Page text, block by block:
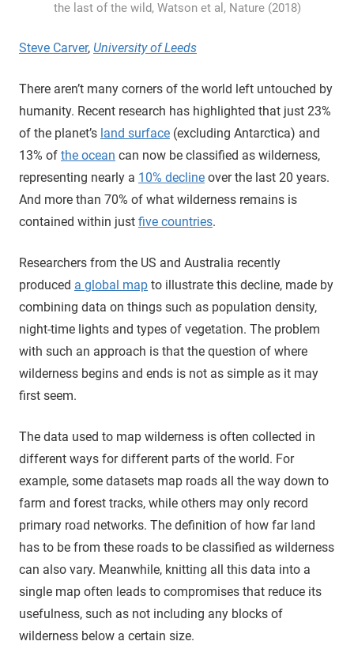
the last of the wild, Watson et al, Nature (2018)
Steve Carver, University of Leeds
There aren’t many corners of the world left untouched by
humanity. Recent research has highlighted that just 23%
of the planet’s land surface (excluding Antarctica) and
13% of the ocean can now be classified as wilderness,
representing nearly a 10% decline over the last 20 years.
And more than 70% of what wilderness remains is
contained within just five countries.
Researchers from the US and Australia recently
produced a global map to illustrate this decline, made by
combining data on things such as population density,
night-time lights and types of vegetation. The problem
with such an approach is that the question of where
wilderness begins and ends is not as simple as it may
first seem.
The data used to map wilderness is often collected in
different ways for different parts of the world. For
example, some datasets map roads all the way down to
farm and forest tracks, while others may only record
primary road networks. The definition of how far land
has to be from these roads to be classified as wilderness
can also vary. Meanwhile, knitting all this data into a
single map often leads to compromises that reduce its
usefulness, such as not including any blocks of
wilderness below a certain size.